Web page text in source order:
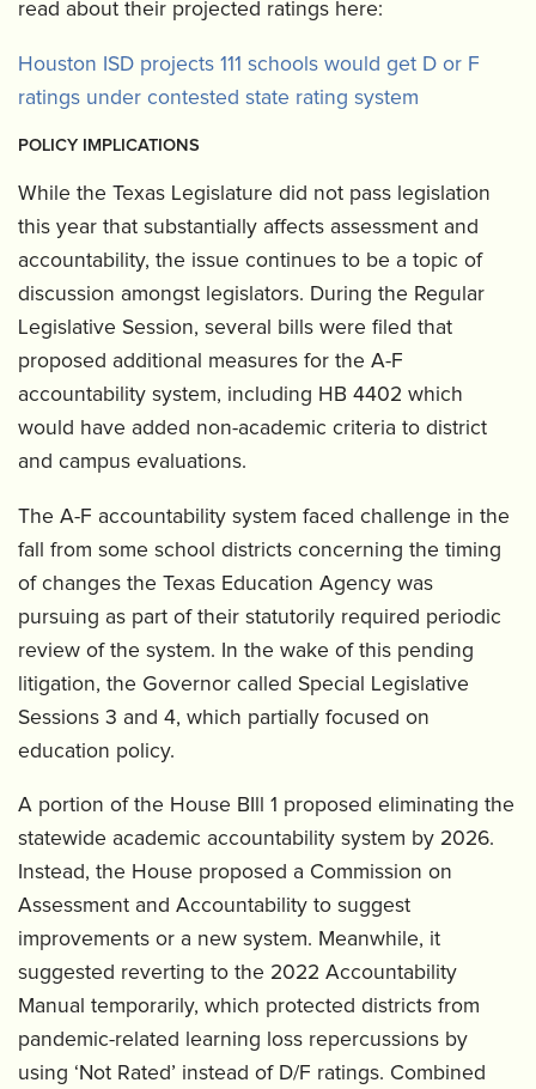
read about their projected ratings here:
Houston ISD projects 111 schools would get D or F
ratings under contested state rating system
POLICY IMPLICATIONS
While the Texas Legislature did not pass legislation
this year that substantially affects assessment and
accountability, the issue continues to be a topic of
discussion amongst legislators. During the Regular
Legislative Session, several bills were filed that
proposed additional measures for the A-F
accountability system, including HB 4402 which
would have added non-academic criteria to district
and campus evaluations.
The A-F accountability system faced challenge in the
fall from some school districts concerning the timing
of changes the Texas Education Agency was
pursuing as part of their statutorily required periodic
review of the system. In the wake of this pending
litigation, the Governor called Special Legislative
Sessions 3 and 4, which partially focused on
education policy.
A portion of the House BIll 1 proposed eliminating the
statewide academic accountability system by 2026.
Instead, the House proposed a Commission on
Assessment and Accountability to suggest
improvements or a new system. Meanwhile, it
suggested reverting to the 2022 Accountability
Manual temporarily, which protected districts from
pandemic-related learning loss repercussions by
using ‘Not Rated’ instead of D/F ratings. Combined